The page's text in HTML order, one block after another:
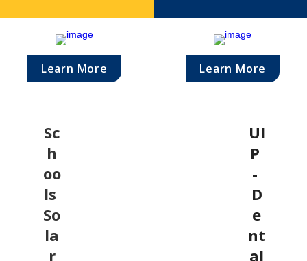
Learn More Learn More
Sc
h
oo
ls
So
la
r
UI
P
-
D
e
nt
al